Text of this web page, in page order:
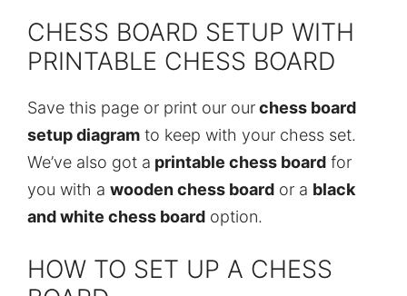
CHESS BOARD SETUP WITH
PRINTABLE CHESS BOARD
Save this page or print our ourchess board
setup diagram to keep with your chess set.
We’ve also got a printable chess board for
you with a wooden chess board or a black
and white chess board option.
HOW TO SET UP A CHESS